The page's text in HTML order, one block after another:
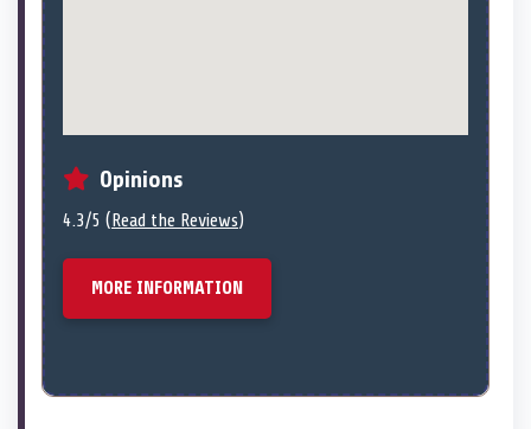
Opinions
4.3/5 ( Read the Reviews)
MORE INFORMATION